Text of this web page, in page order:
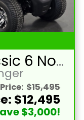
2026 Aries EV Classic 6 Non-Lifted Burgundy Red Golf Cart with Black Seats and Lithium 105mAH Battery
$15,495
$12,495
$3,000!